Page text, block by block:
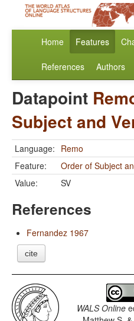
Home Features
References Authors
Datapoint
Subject and
Language: Remo
Feature:
Order of Subject
Value:
SV
References
Fernandez 1967
cite
WALS Online